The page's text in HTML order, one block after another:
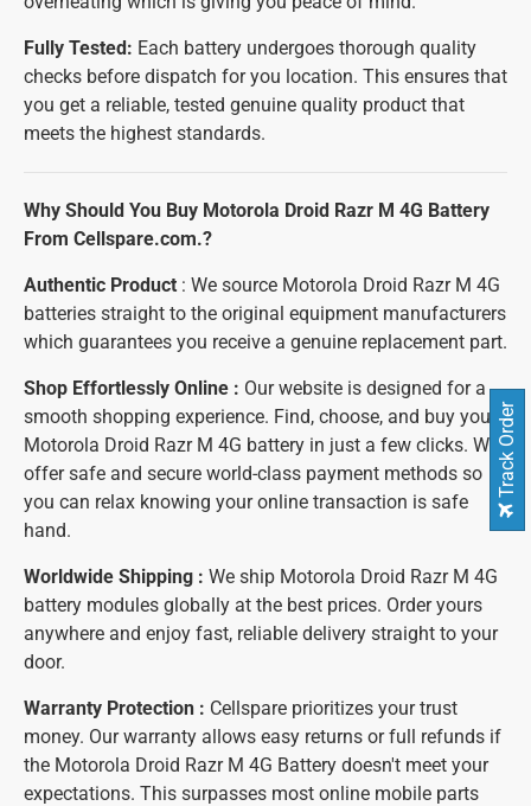
Fully Tested: Each battery undergoes thorough quality
checks before dispatch for you location. This ensures that
you get a reliable, tested genuine quality product that
meets the highest standards.
Why Should You Buy Motorola Droid Razr M 4G Battery
From Cellspare.com.?
Authentic Product : We source Motorola Droid Razr M 4G
batteries straight to the original equipment manufacturers
which guarantees you receive a genuine replacement part.
Shop Effortlessly Online : Our website is designed for a
smooth shopping experience. Find, choose, and buy your
Motorola Droid Razr M 4G battery in just a few clicks. We
offer safe and secure world-class payment methods so
you can relax knowing your online transaction is safe
hand.
Worldwide Shipping : We ship Motorola Droid Razr M 4G
battery modules globally at the best prices. Order yours
anywhere and enjoy fast, reliable delivery straight to your
door.
Warranty Protection : Cellspare prioritizes your trust
money. Our warranty allows easy returns or full refunds if
the Motorola Droid Razr M 4G Battery doesn't meet your
expectations. This surpasses most online mobile parts
Track Order